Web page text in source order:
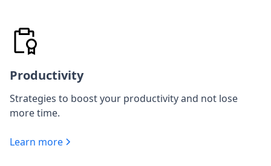
Productivity
Strategies to boost your productivity and not lose
more time.
Learn more